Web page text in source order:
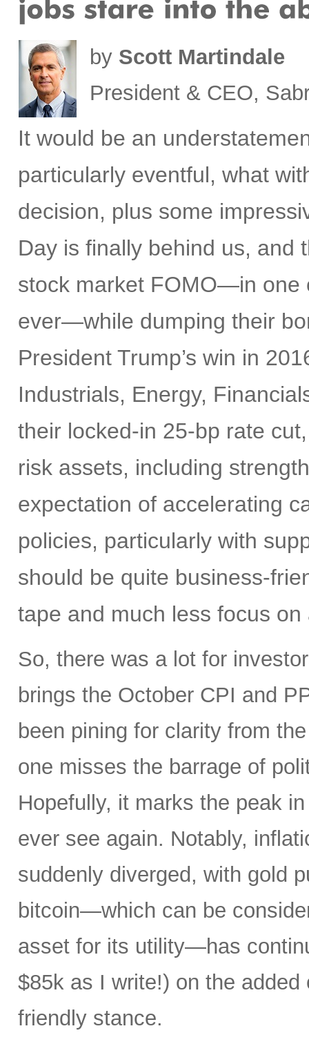
by Scott Martindale
President & CEO,
It would be an
particularly eventful, what
decision, plus some
Day is finally behind us, and
stock market FOMO—in one
ever—while dumping their
President Trump’s win in
Industrials, Energy,
their locked-in 25-bp rate
risk assets, including
expectation of accelerating
policies, particularly with
should be quite business-
tape and much less focus
So, there was a lot for
brings the October CPI and
been pining for clarity from
one misses the barrage of
Hopefully, it marks the peak
ever see again. Notably,
suddenly diverged, with gold
bitcoin—which can be
asset for its utility—has
$85k as I write!) on the added
friendly stance.